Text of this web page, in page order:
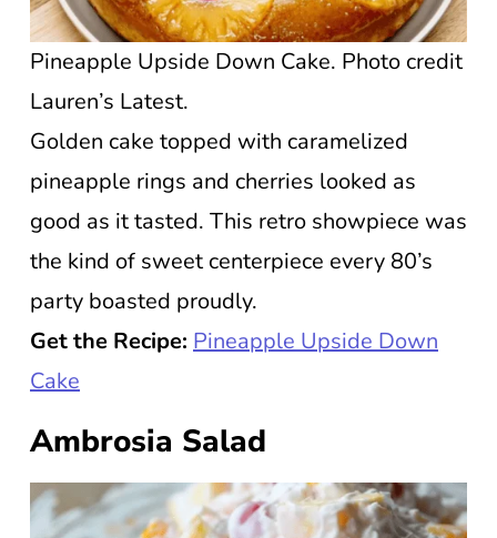
Pineapple Upside Down Cake. Photo credit
Lauren’s Latest.
Golden cake topped with caramelized
pineapple rings and cherries looked as
good as it tasted. This retro showpiece was
the kind of sweet centerpiece every 80’s
party boasted proudly.
Get the Recipe: Pineapple Upside Down
Cake
Ambrosia Salad